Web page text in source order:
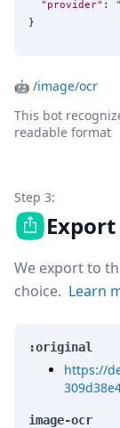
"provider" : "
}
🤖 /image/ocr
This bot
readable format
Step 3:
We export to
choice. Learn
:original
https://
image-ocr